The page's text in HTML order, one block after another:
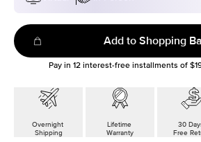
Add to Shopping
Pay in 12interest-free installments of
Overnight
Shipping
Lifetime
Warranty
30
Free